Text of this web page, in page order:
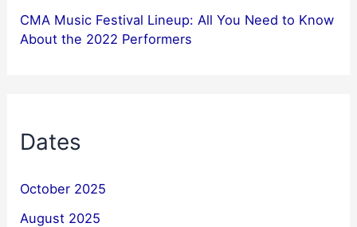
CMA Music Festival Lineup: All You Need to Know
About the 2022 Performers
Dates
October 2025
August 2025